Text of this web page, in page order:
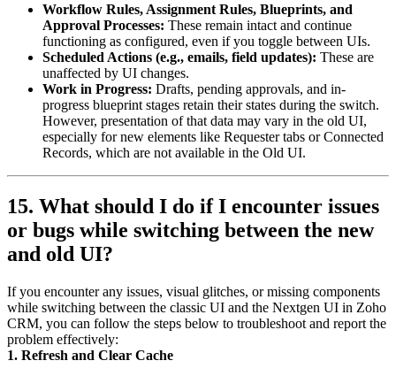
Workflow Rules, Assignment Rules, Blueprints, and
Approval Processes: These remain intact and continue
functioning as configured, even if you toggle between UIs.
Scheduled Actions (e.g., emails, field updates): These are
unaffected by UI changes.
Work in Progress: Drafts, pending approvals, and in-
progress blueprint stages retain their states during the switch.
However, presentation of that data may vary in the old UI,
especially for new elements like Requester tabs or Connected
Records, which are not available in the Old UI.
15. What should I do if I encounter issues
or bugs while switching between the new
and old UI?
If you encounter any issues, visual glitches, or missing components
while switching between the classic UI and the Nextgen UI in Zoho
CRM, you can follow the steps below to troubleshoot and report the
problem effectively:
1. Refresh and Clear Cache